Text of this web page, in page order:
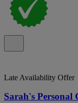
Late Availability Offer
Sarah's Personal